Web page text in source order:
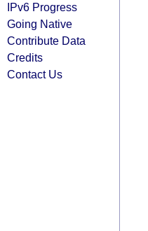
IPv6 Progress
Going Native
Contribute Data
Credits
Contact Us